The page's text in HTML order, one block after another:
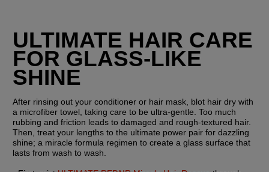
ULTIMATE HAIR CARE
FOR GLASS-LIKE
SHINE
After rinsing out your conditioner or hair mask, blot hair dry with
a microfiber towel, taking care to be ultra-gentle. Too much
rubbing and friction leads to damaged and rough-textured hair.
Then, treat your lengths to the ultimate power pair for dazzling
shine; a miracle formula regimen to create a glass surface that
lasts from wash to wash.